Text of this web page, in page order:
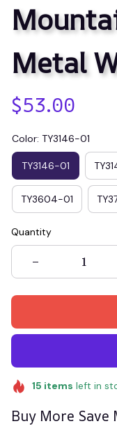
Metal
$53.00
Color: TY3146-01
TY3146-01
TY3604-01
Quantity
15 items left in
Buy More Save